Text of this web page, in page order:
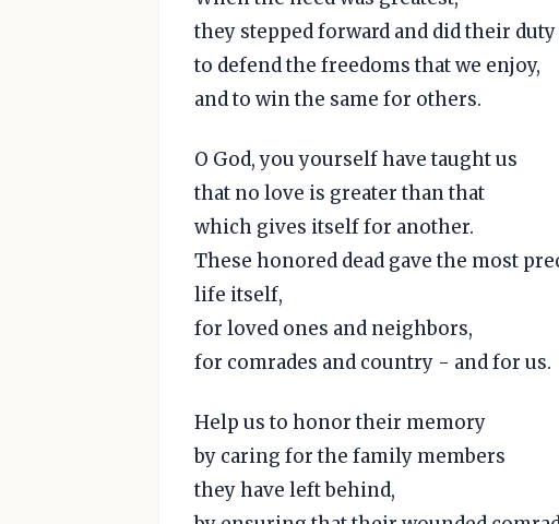
they stepped forward and did their duty
to defend the freedoms that we enjoy,
and to win the same for others.
O God, you yourself have taught us
that no love is greater than that
which gives itself for another.
These honored dead gave the most
life itself,
for loved ones and neighbors,
for comrades and country - and for us.
Help us to honor their memory
by caring for the family members
they have left behind,